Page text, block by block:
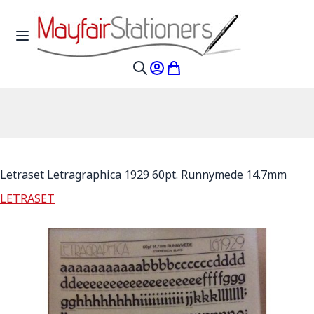
Skip to Content
Toggle Nav
My Account
My Cart
Letraset Letragraphica 1929 60pt. Runnymede 14.7mm
LETRASET